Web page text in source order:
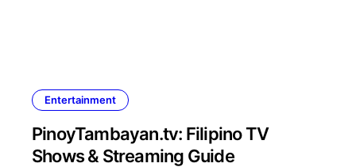
Entertainment
PinoyTambayan.tv: Filipino TV
Shows & Streaming Guide